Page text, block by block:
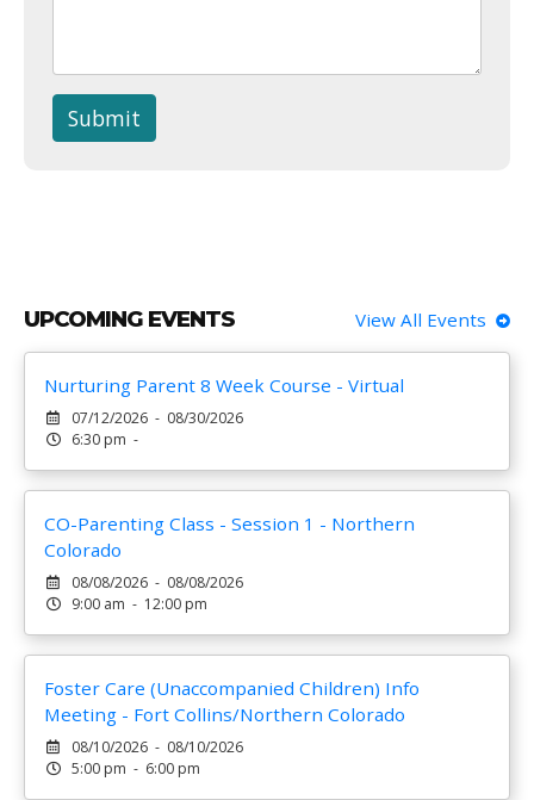
Submit
UPCOMING EVENTS View All Events
Nurturing Parent 8 Week Course - Virtual
07/12/2026 - 08/30/2026
6:30 pm -
CO-Parenting Class - Session 1 - Northern
Colorado
08/08/2026 - 08/08/2026
9:00 am - 12:00 pm
Foster Care (Unaccompanied Children) Info
Meeting - Fort Collins/Northern Colorado
08/10/2026 - 08/10/2026
5:00 pm - 6:00 pm